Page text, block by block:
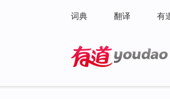
词典 翻译 有